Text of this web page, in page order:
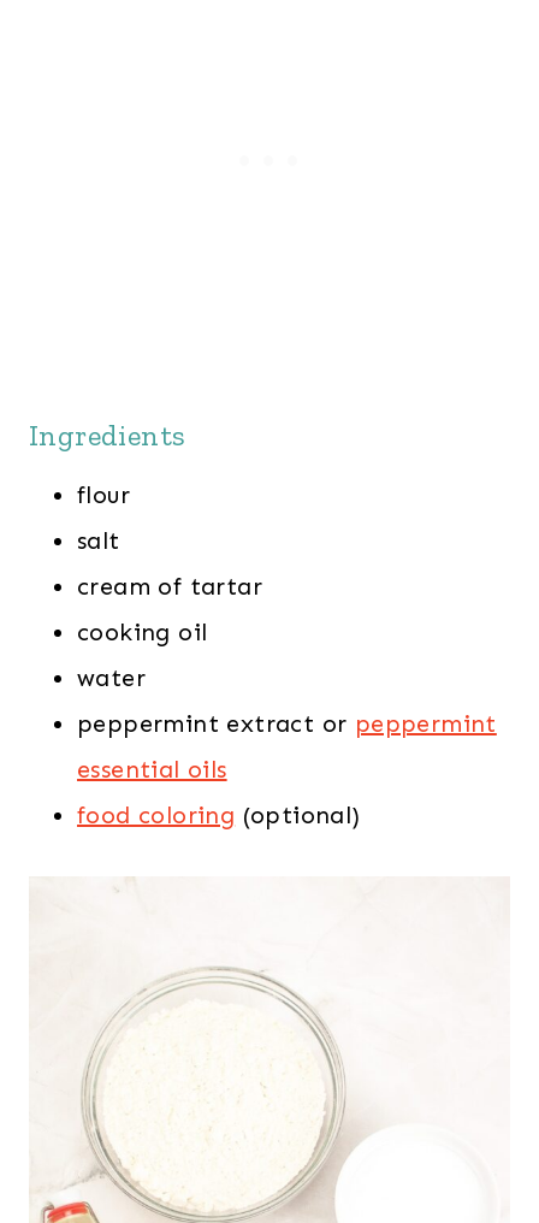
Ingredients
flour
salt
cream of tartar
cooking oil
water
peppermint extract or peppermint
essential oils
food coloring (optional)